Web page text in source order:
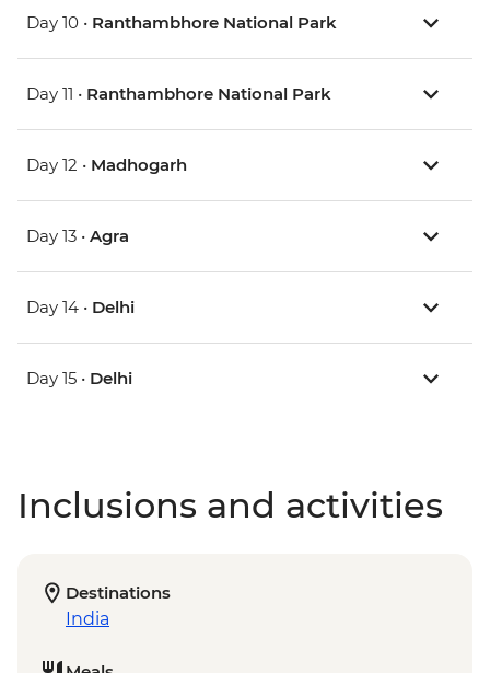
Day 10 • Ranthambhore National Park
Day 11 • Ranthambhore National Park
Day 12 • Madhogarh
Day 13 • Agra
Day 14 • Delhi
Day 15 • Delhi
Inclusions and activities
Destinations
India